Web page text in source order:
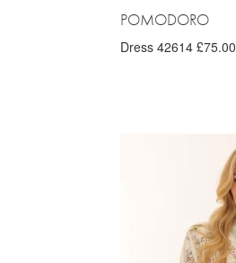
POMODORO
Dress 42614 £75.00